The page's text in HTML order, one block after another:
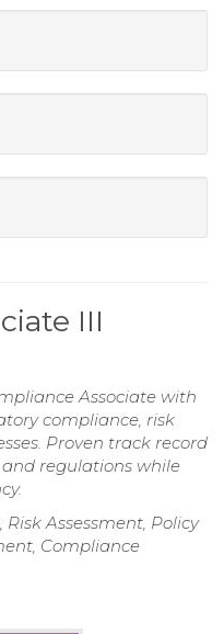
III
Associate with
compliance, risk
Proven track record
regulations while
Assessment, Policy
Compliance